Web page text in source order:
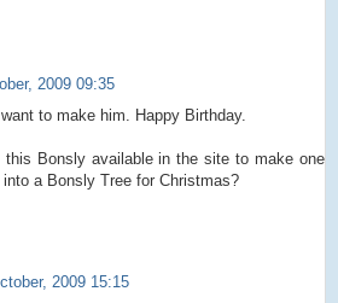
2009 09:35
to make him. Happy Birthday.
this Bonsly available in the site to make one
a Bonsly Tree for Christmas?
2009 15:15